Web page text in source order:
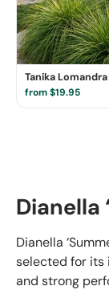
Tanika Lomandra
from $19.95
Dianella
Dianella
selected for its
and strong